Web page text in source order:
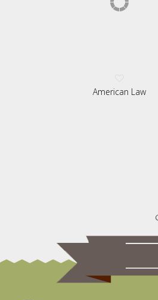
American Law